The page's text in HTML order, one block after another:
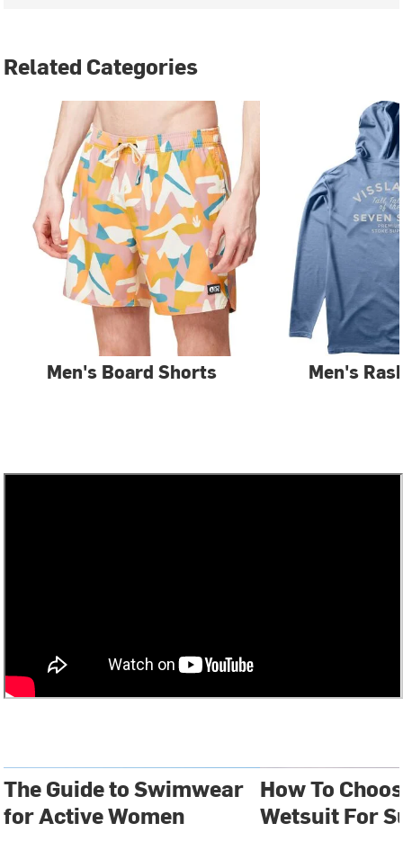
Related Categories
Men's Board Shorts Men's
The Guide to Swimwear
for Active Women
How To
Wetsuit For